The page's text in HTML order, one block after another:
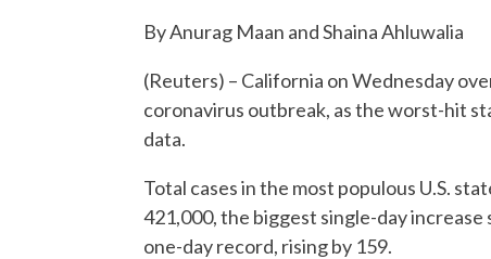
By Anurag Maan and Shaina Ahluwalia
(Reuters) – California on Wednesday
coronavirus outbreak, as the worst-hit
data.
Total cases in the most populous U.S.
421,000, the biggest single-day
one-day record, rising by 159.